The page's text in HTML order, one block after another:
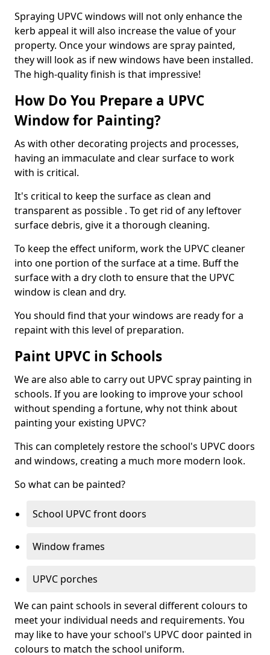
Spraying UPVC windows will not only enhance the
kerb appeal it will also increase the value of your
property. Once your windows are spray painted,
they will look as if new windows have been installed.
The high-quality finish is that impressive!
How Do You Prepare a UPVC
Window for Painting?
As with other decorating projects and processes,
having an immaculate and clear surface to work
with is critical.
It's critical to keep the surface as clean and
transparent as possible . To get rid of any leftover
surface debris, give it a thorough cleaning.
To keep the effect uniform, work the UPVC cleaner
into one portion of the surface at a time. Buff the
surface with a dry cloth to ensure that the UPVC
window is clean and dry.
You should find that your windows are ready for a
repaint with this level of preparation.
Paint UPVC in Schools
We are also able to carry out UPVC spray painting in
schools. If you are looking to improve your school
without spending a fortune, why not think about
painting your existing UPVC?
This can completely restore the school's UPVC doors
and windows, creating a much more modern look.
So what can be painted?
School UPVC front doors
Window frames
UPVC porches
We can paint schools in several different colours to
meet your individual needs and requirements. You
may like to have your school's UPVC door painted in
colours to match the school uniform.